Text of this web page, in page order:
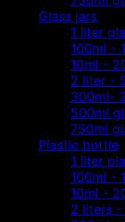
Glass jars
1 liter
100ml -
10ml -
2 liter -
300ml-
500ml
750ml
Plastic bottle
1 liter
100ml -
10ml -
2 liters